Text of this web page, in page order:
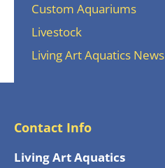
Custom Aquariums
Livestock
Living Art Aquatics News
Contact Info
Living Art Aquatics